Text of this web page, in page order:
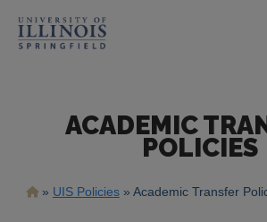
ACADEMIC
POLICIES
Breadcrumb
UIS Policies Academic Transfer